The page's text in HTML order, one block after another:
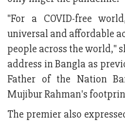
"For a COVID-free
universal and affordable
people across the world,"
address in Bangla as
Father of the Nation
Mujibur Rahman's
The premier also